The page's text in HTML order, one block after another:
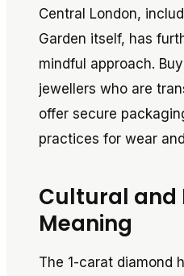
Central London,
Garden itself, has
mindful approach.
jewellers who are
offer secure
practices for wear
Cultural and
Meaning
The 1-carat diamond